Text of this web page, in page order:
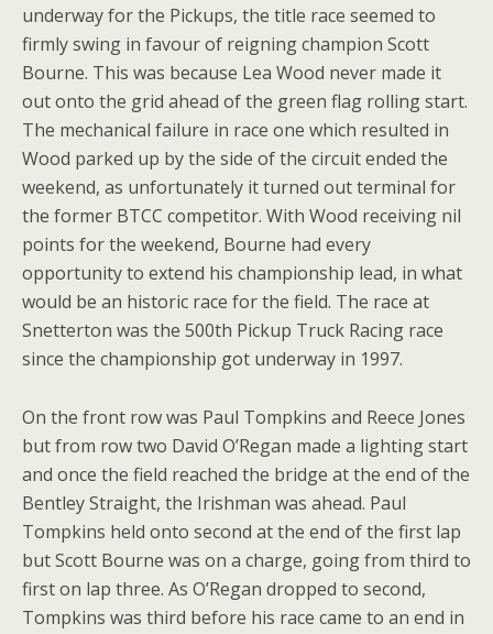
underway for the Pickups, the title race seemed to
firmly swing in favour of reigning champion Scott
Bourne. This was because Lea Wood never made it
out onto the grid ahead of the green flag rolling start.
The mechanical failure in race one which resulted in
Wood parked up by the side of the circuit ended the
weekend, as unfortunately it turned out terminal for
the former BTCC competitor. With Wood receiving nil
points for the weekend, Bourne had every
opportunity to extend his championship lead, in what
would be an historic race for the field. The race at
Snetterton was the 500th Pickup Truck Racing race
since the championship got underway in 1997.
On the front row was Paul Tompkins and Reece Jones
but from row two David O’Regan made a lighting start
and once the field reached the bridge at the end of the
Bentley Straight, the Irishman was ahead. Paul
Tompkins held onto second at the end of the first lap
but Scott Bourne was on a charge, going from third to
first on lap three. As O’Regan dropped to second,
Tompkins was third before his race came to an end in